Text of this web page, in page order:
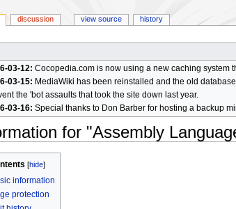
03-12: Cocopedia.com is now using a new caching system
03-15: MediaWiki has been reinstalled and the old
the 'bot assaults that took the site down last year.
03-16: Special thanks to Don Barber for hosting a backup
for "Assembly
information
protection
discussion view source history